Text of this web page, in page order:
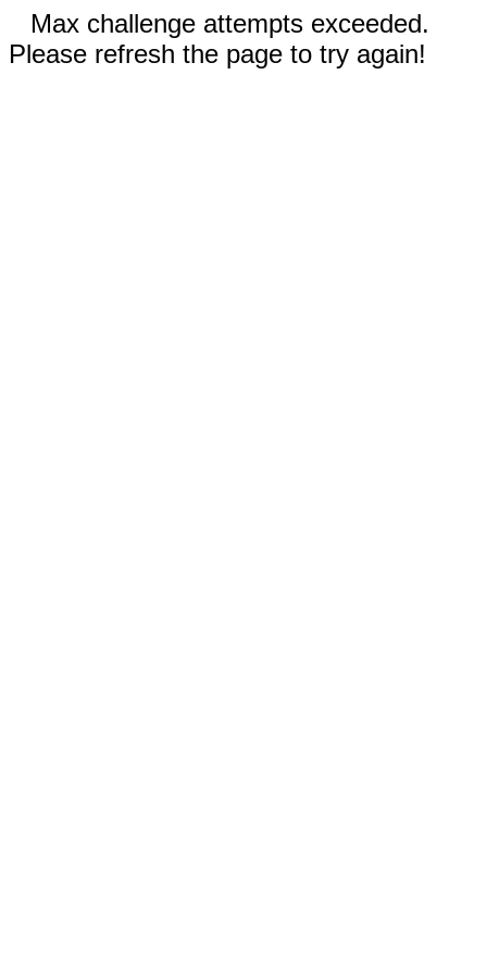
Max challenge attempts exceeded.
Please refresh the page to try again!